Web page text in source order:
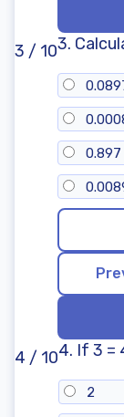
3 / 103.
0.897
4 / 104. If 3 =
2